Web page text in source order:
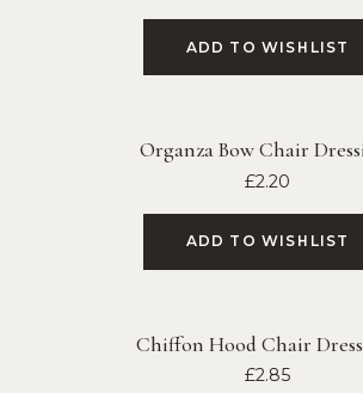
ADD TO WISHLIST
Organza Bow Chair
£2.20
ADD TO WISHLIST
Chiffon Hood Chair
£2.85